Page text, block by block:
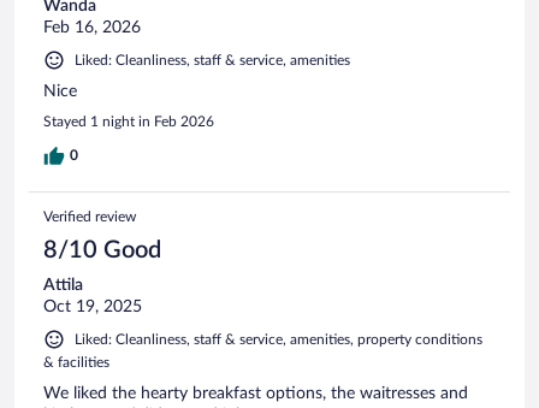
Wanda
Feb 16, 2026
Liked: Cleanliness, staff & service, amenities
Nice
Stayed 1 night in Feb 2026
0
Verified review
8/10 Good
Attila
Oct 19, 2025
Liked: Cleanliness, staff & service, amenities, property conditions
& facilities
We liked the hearty breakfast options, the waitresses and